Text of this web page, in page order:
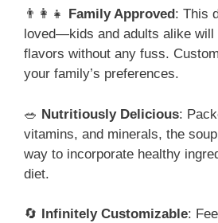
👨‍👩‍👧 Family Approved : This
loved—kids and adults alike will
flavors without any fuss.
your family’s preferences.
🥗 Nutritiously Delicious:
vitamins, and minerals, the
way to incorporate healthy
diet.
🔄 Infinitely Customizable: